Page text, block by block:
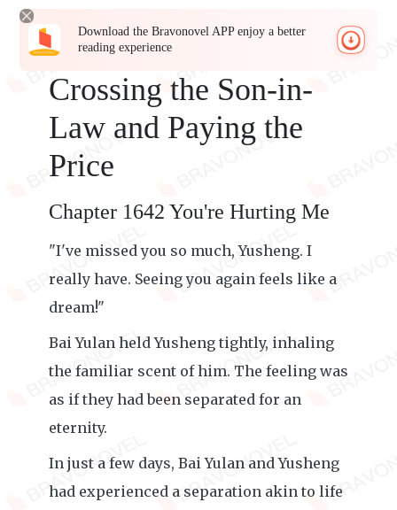
Download the Bravonovel APP enjoy a better
reading experience
Crossing the Son-in-
Law and Paying the
Price
Chapter 1642 You're Hurting Me
"I've missed you so much, Yusheng. I
really have. Seeing you again feels like a
dream!"
Bai Yulan held Yusheng tightly, inhaling
the familiar scent of him. The feeling was
as if they had been separated for an
eternity.
In just a few days, Bai Yulan and Yusheng
had experienced a separation akin to life